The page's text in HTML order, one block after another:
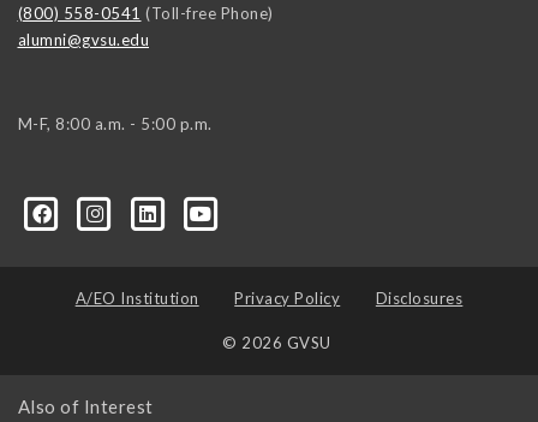
(800) 558-0541 (Toll-free Phone)
alumni@gvsu.edu
M-F, 8:00 a.m. - 5:00 p.m.
A/EO Institution Privacy Policy Disclosures
© 2026 GVSU
Also of Interest